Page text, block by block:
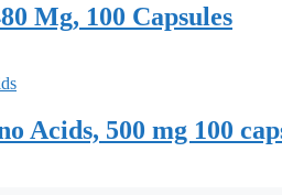
Mg, 100 Capsules
Acids, 500 mg 100